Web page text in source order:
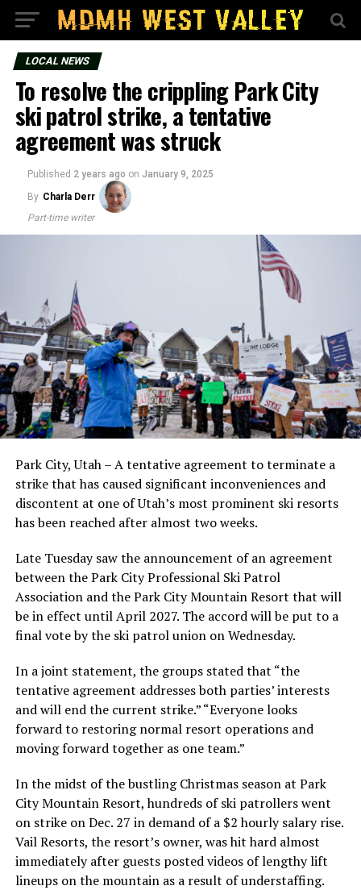
LOCAL NEWS
To resolve the crippling Park City
ski patrol strike, a tentative
agreement was struck
Published 2 years ago on January 9, 2025
By Charla Derr
Part-time writer
Park City, Utah – A tentative agreement to terminate a
strike that has caused significant inconveniences and
discontent at one of Utah’s most prominent ski resorts
has been reached after almost two weeks.
Late Tuesday saw the announcement of an agreement
between the Park City Professional Ski Patrol
Association and the Park City Mountain Resort that will
be in effect until April 2027. The accord will be put to a
final vote by the ski patrol union on Wednesday.
In a joint statement, the groups stated that “the
tentative agreement addresses both parties’ interests
and will end the current strike.” “Everyone looks
forward to restoring normal resort operations and
moving forward together as one team.”
In the midst of the bustling Christmas season at Park
City Mountain Resort, hundreds of ski patrollers went
on strike on Dec. 27 in demand of a $2 hourly salary rise.
Vail Resorts, the resort’s owner, was hit hard almost
immediately after guests posted videos of lengthy lift
lineups on the mountain as a result of understaffing.